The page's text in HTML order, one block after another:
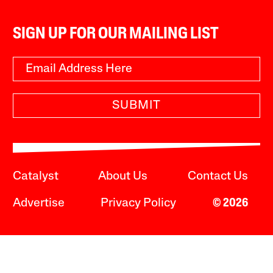
SIGN UP FOR OUR MAILING LIST
SUBMIT
Catalyst About Us Contact Us
Advertise Privacy Policy © 2026